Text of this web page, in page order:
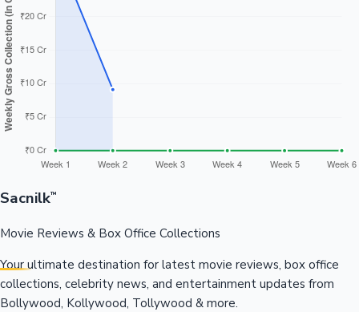
Sacnilk™
Movie Reviews & Box Office Collections
Your ultimate destination for latest movie reviews, box office
collections, celebrity news, and entertainment updates from
Bollywood, Kollywood, Tollywood & more.